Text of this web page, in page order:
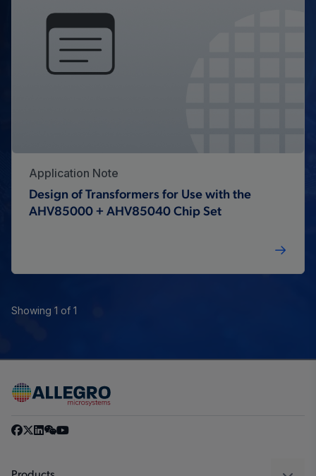
Application Note
Design of Transformers for Use with the
AHV85000 + AHV85040 Chip Set
Showing 1 of 1